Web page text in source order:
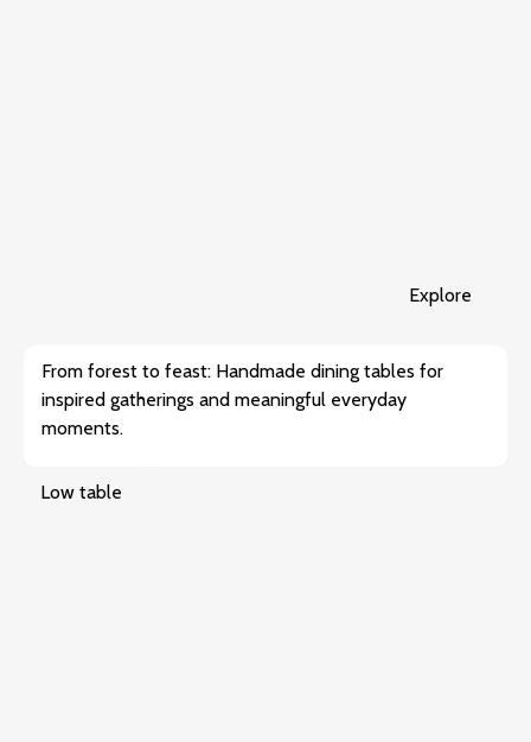
Explore
From forest to feast: Handmade dining tables for
inspired gatherings and meaningful everyday
moments.
Low table